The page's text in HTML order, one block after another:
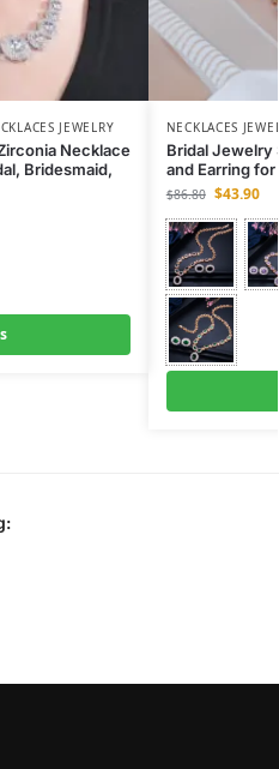
JEWELRY
Necklace
Bridesmaid,
NECKLACES
Bridal Jewelry
and Earring
$86.80 $43.90